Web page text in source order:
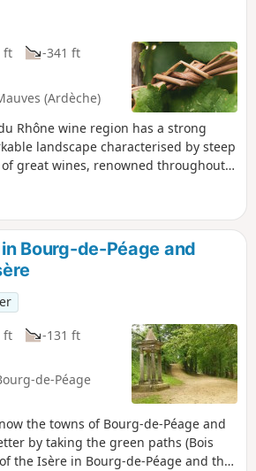
ft
-341 ft
(Ardèche)
Rhône wine region has a strong
landscape characterised by steep
great wines, renowned throughout
Communes and the Arche Agglo
joined forces with professionals
appellation to develop a tourism
has resulted in the creation of five
Cornas, Crozes-Hermitage,
and Saint Péray AOCs. Download
app to follow this route and
the Saint-Joseph appellation
through the hillsides so typical of
yourself in its rich and
from Place du Marché in
Bourg-de-Péage and
ft
-131 ft
de-Péage
the towns of Bourg-de-Péage and
by taking the green paths (Bois
the Isère in Bourg-de-Péage and the